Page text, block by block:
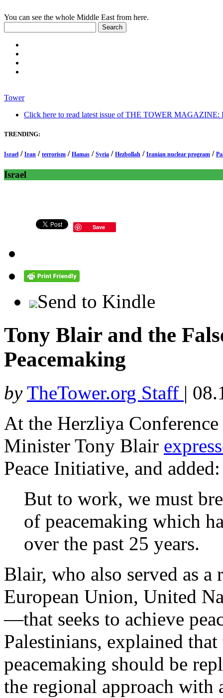
You can see the whole Middle East from here.
Tower
Click here to read latest issue of THE TOWER MAGAZINE:
TRENDING:
Israel / Iran / terrorism / Hamas / Syria / Hezbollah / Iranian nuclear program /
Israel
Save
Send to Kindle
Tony Blair and the
Peacemaking
by TheTower.org Staff |
At the Herzliya
Minister Tony Blair
Peace Initiative, and added:
But to work, we must
of peacemaking which
over the past 25 years.
Blair, who also served as
European Union, United
—that seeks to achieve
Palestinians, explained
peacemaking should be
the regional approach